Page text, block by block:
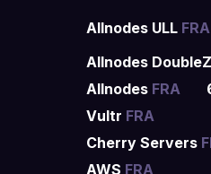
Allnodes ULL FRA
Allnodes
Allnodes FRA
Vultr FRA
Cherry Servers
AWS FRA